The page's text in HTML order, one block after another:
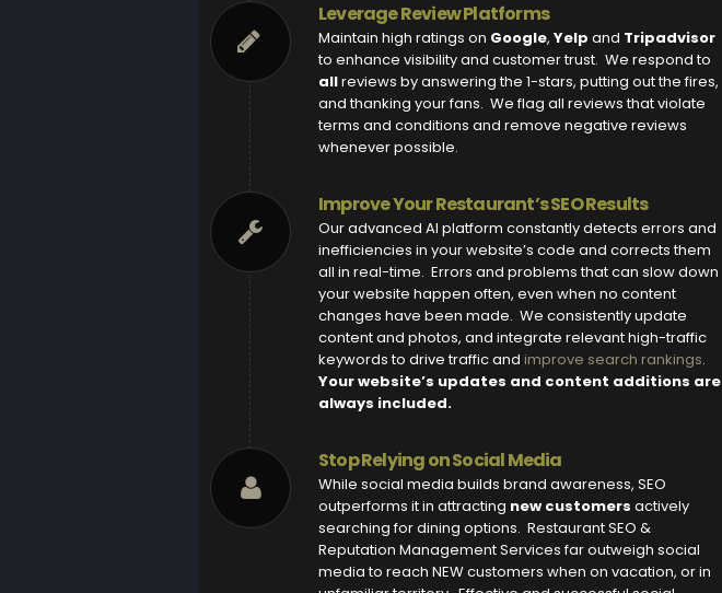
Leverage Review Platforms
Maintain high ratings on Google, Yelp and Tripadvisor
to enhance visibility and customer trust. We respond to
allreviews by answering the 1-stars, putting out the fires,
and thanking your fans. We flag all reviews that violate
terms and conditions and remove negative reviews
whenever possible.
Improve Your Restaurant’s SEO Results
Our advanced AI platform constantly detects errors and
inefficiencies in your website’s code and corrects them
all in real-time. Errors and problems that can slow down
your website happen often, even when no content
changes have been made. We consistently update
content and photos, and integrate relevant high-traffic
keywords to drive traffic and improve search rankings.
Your website’s updates and content additions are
always included.
Stop Relying on Social Media
While social media builds brand awareness, SEO
outperforms it in attracting new customers actively
searching for dining options. Restaurant SEO &
Reputation Management Services far outweigh social
media to reach NEW customers when on vacation, or in